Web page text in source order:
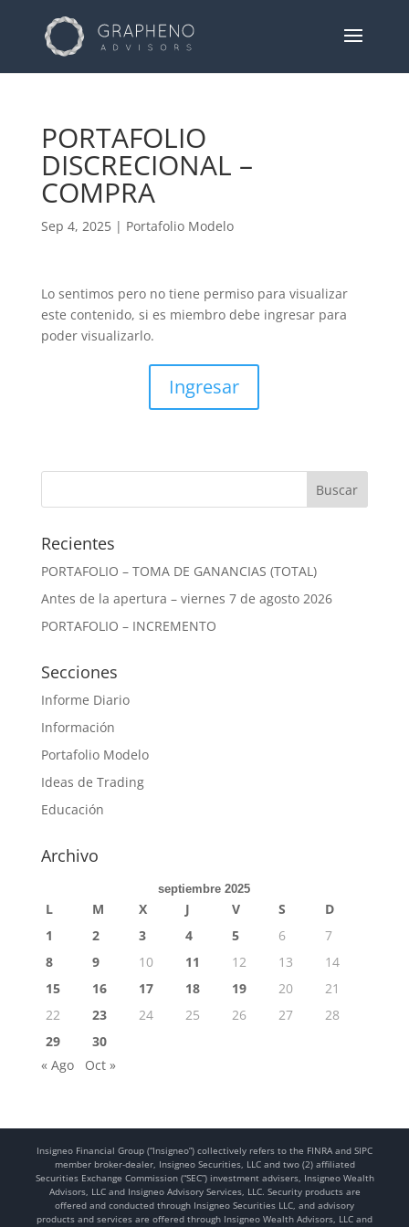
PORTAFOLIO
DISCRECIONAL –
COMPRA
Sep 4, 2025| Portafolio Modelo
Lo sentimos pero no tiene permiso para visualizar
este contenido, si es miembro debe ingresar para
poder visualizarlo.
Ingresar
Recientes
PORTAFOLIO – TOMA DE GANANCIAS (TOTAL)
Antes de la apertura – viernes 7 de agosto 2026
PORTAFOLIO – INCREMENTO
Secciones
Informe Diario
Información
Portafolio Modelo
Ideas de Trading
Educación
Archivo
septiembre 2025
L M X J V S
D
1
2 3 4 5 6
7
8
9 10 11 12 13
14
15
16 17 18 19 20
21
22
23 24 25 26 27
28
29
30
« Ago
Oct »
Insigneo Financial Group (“Insigneo”) collectively refers to the FINRA and SIPC
member broker-dealer, Insigneo Securities, LLC and two (2) affiliated
Securities Exchange Commission (“SEC”) investment advisers, Insigneo Wealth
Advisors, LLC and Insigneo Advisory Services, LLC. Security products are
offered and conducted through Insigneo Securities LLC, and advisory
products and services are offered through Insigneo Wealth Advisors, LLC and